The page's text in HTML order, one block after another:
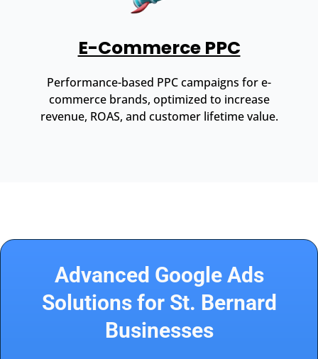
E-Commerce PPC
Performance-based PPC campaigns for e-
commerce brands, optimized to increase
revenue, ROAS, and customer lifetime value.
Advanced Google Ads
Solutions for St. Bernard
Businesses